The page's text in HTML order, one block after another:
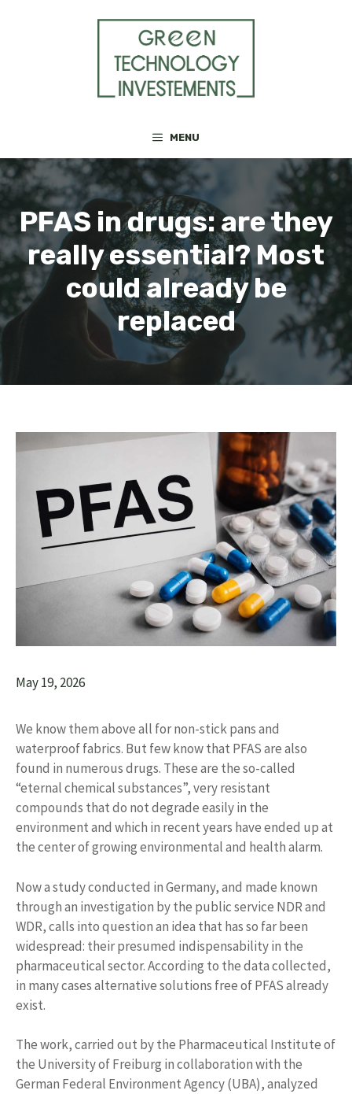
MENU
PFAS in drugs: are they
really essential? Most
could already be
replaced
May 19, 2026
We know them above all for non-stick pans and
waterproof fabrics. But few know that PFAS are also
found in numerous drugs. These are the so-called
“eternal chemical substances”, very resistant
compounds that do not degrade easily in the
environment and which in recent years have ended up at
the center of growing environmental and health alarm.
Now a study conducted in Germany, and made known
through an investigation by the public service NDR and
WDR, calls into question an idea that has so far been
widespread: their presumed indispensability in the
pharmaceutical sector. According to the data collected,
in many cases alternative solutions free of PFAS already
exist.
The work, carried out by the Pharmaceutical Institute of
the University of Freiburg in collaboration with the
German Federal Environment Agency (UBA), analyzed